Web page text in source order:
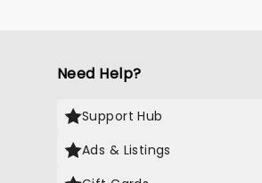
Need Help?
Support Hub
Ads & Listings